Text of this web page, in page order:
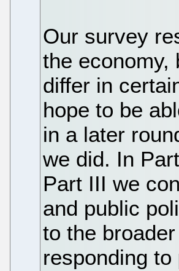
Our survey
the economy,
differ in
hope to be
in a later
we did. In
Part III we
and public
to the
responding